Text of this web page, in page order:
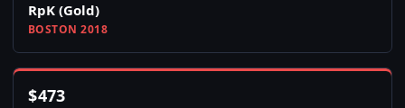
RpK (Gold)
BOSTON 2018
$473